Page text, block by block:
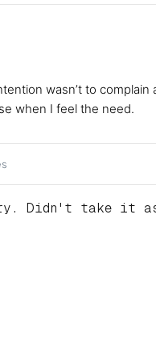
wasn’t to
when I feel the need.
Didn't take it as